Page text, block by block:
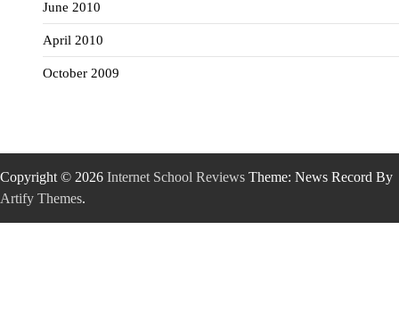
June 2010
April 2010
October 2009
Copyright © 2026 Internet School Reviews Theme: News Record By
Artify Themes.